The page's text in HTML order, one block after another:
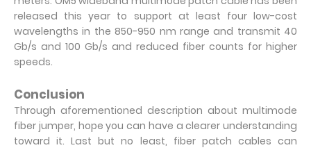
released this year to support at least four low-cost
wavelengths in the 850-950 nm range and transmit 40
Gb/s and 100 Gb/s and reduced fiber counts for higher
speeds.
Conclusion
Through aforementioned description about multimode
fiber jumper, hope you can have a clearer understanding
toward it. Last but no least, fiber patch cables can